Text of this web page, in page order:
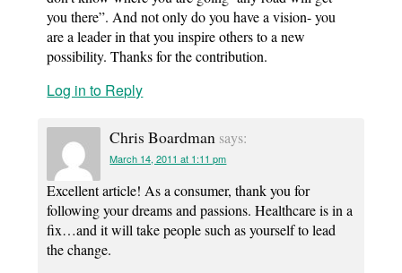
you there”. And not only do you have a vision- you
are a leader in that you inspire others to a new
possibility. Thanks for the contribution.
Log in to Reply
Chris Boardman says:
March 14, 2011 at 1:11 pm
Excellent article! As a consumer, thank you for
following your dreams and passions. Healthcare is in a
fix…and it will take people such as yourself to lead
the change.